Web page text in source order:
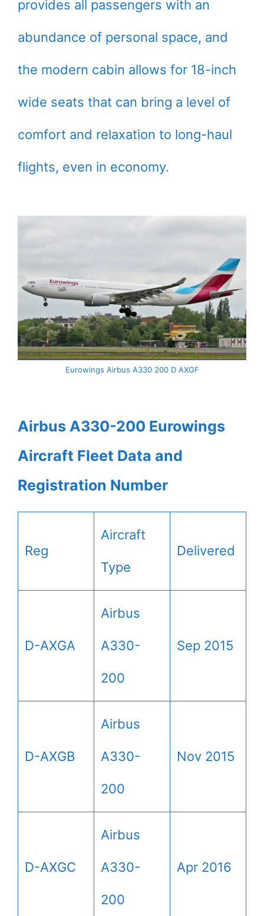
provides all passengers with an
abundance of personal space, and
the modern cabin allows for 18-inch
wide seats that can bring a level of
comfort and relaxation to long-haul
flights, even in economy.
Eurowings Airbus A330 200 D AXGF
Airbus A330-200 Eurowings
Aircraft Fleet Data and
Registration Number
Reg
Aircraft
Type
Delivered
D-AXGA
Airbus
A330-
200
Sep 2015
D-AXGB
Airbus
A330-
200
Nov 2015
D-AXGC
Airbus
A330-
200
Apr 2016